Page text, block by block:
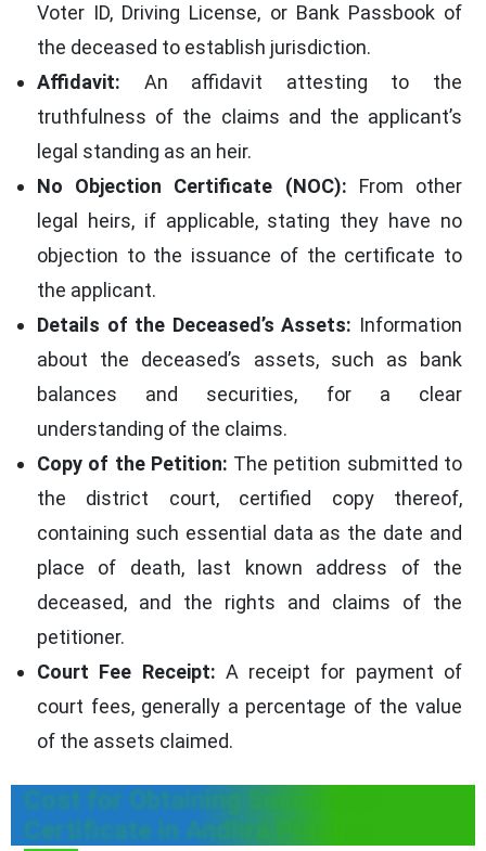
Voter ID, Driving License, or Bank Passbook of
the deceased to establish jurisdiction.
Affidavit: An affidavit attesting to the
truthfulness of the claims and the applicant’s
legal standing as an heir.
No Objection Certificate (NOC): From other
legal heirs, if applicable, stating they have no
objection to the issuance of the certificate to
the applicant.
Details of the Deceased’s Assets: Information
about the deceased’s assets, such as bank
balances and securities, for a clear
understanding of the claims.
Copy of the Petition: The petition submitted to
the district court, certified copy thereof,
containing such essential data as the date and
place of death, last known address of the
deceased, and the rights and claims of the
petitioner.
Court Fee Receipt: A receipt for payment of
court fees, generally a percentage of the value
of the assets claimed.
Cost for Obtaining Succession
Certificate in Andhra Pradesh